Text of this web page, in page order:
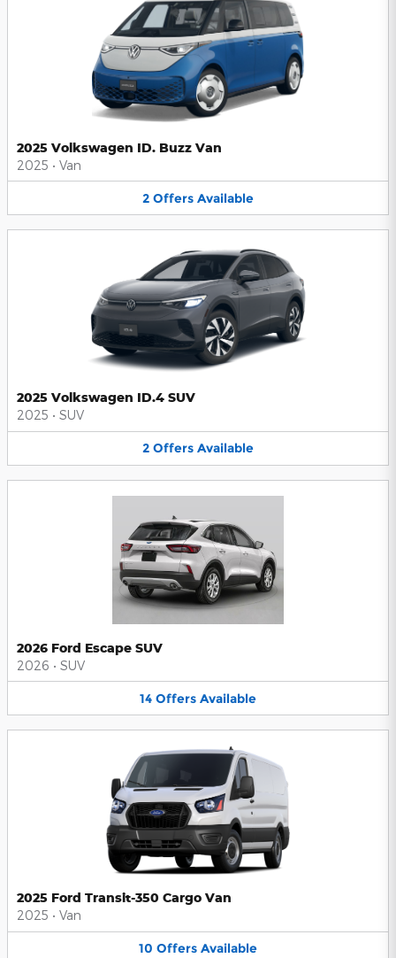
2025 Volkswagen ID. Buzz Van
2025 • Van
2 Offers Available
2025 Volkswagen ID.4 SUV
2025 • SUV
2 Offers Available
2026 Ford Escape SUV
2026 • SUV
14 Offers Available
2025 Ford Transit-350 Cargo Van
2025 • Van
10 Offers Available